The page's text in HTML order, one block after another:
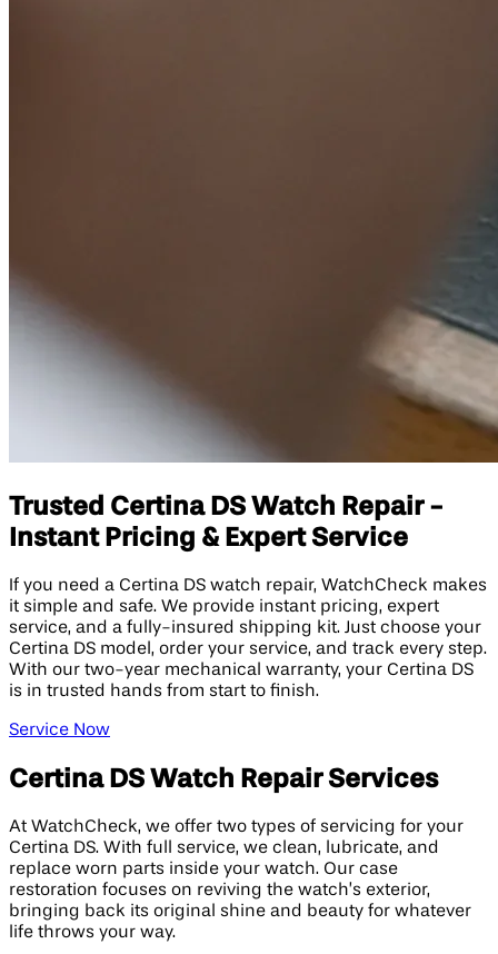
Trusted Certina DS Watch Repair -
Instant Pricing & Expert Service
If you need a Certina DS watch repair, WatchCheck makes
it simple and safe. We provide instant pricing, expert
service, and a fully-insured shipping kit. Just choose your
Certina DS model, order your service, and track every step.
With our two-year mechanical warranty, your Certina DS
is in trusted hands from start to finish.
Service Now
Certina DS Watch Repair Services
At WatchCheck, we offer two types of servicing for your
Certina DS. With full service, we clean, lubricate, and
replace worn parts inside your watch. Our case
restoration focuses on reviving the watch’s exterior,
bringing back its original shine and beauty for whatever
life throws your way.